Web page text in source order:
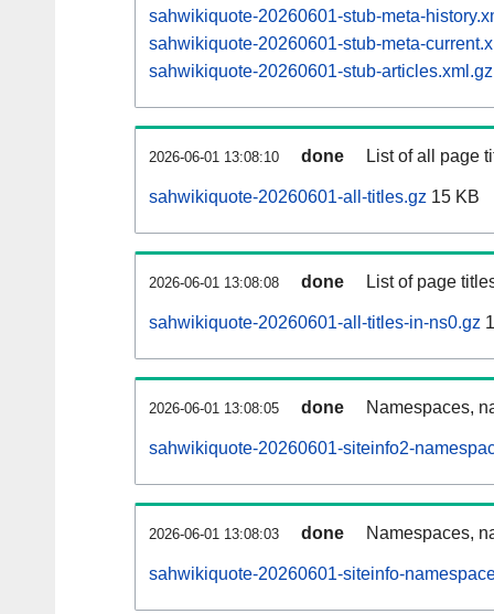
sahwikiquote-20260601-stub-meta-
sahwikiquote-20260601-stub-meta-
sahwikiquote-20260601-stub-articles.xml.gz
2026-06-01 13:08:10 done List of all page
sahwikiquote-20260601-all-titles.gz 15 KB
2026-06-01 13:08:08 done List of page
sahwikiquote-20260601-all-titles-in-ns0.gz
2026-06-01 13:08:05 done Namespaces,
sahwikiquote-20260601-siteinfo2-
2026-06-01 13:08:03 done Namespaces,
sahwikiquote-20260601-siteinfo-